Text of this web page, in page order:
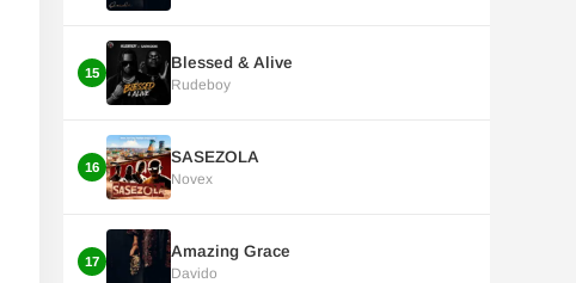
15
Blessed & Alive
Rudeboy
16
SASEZOLA
Novex
17
Amazing Grace
Davido